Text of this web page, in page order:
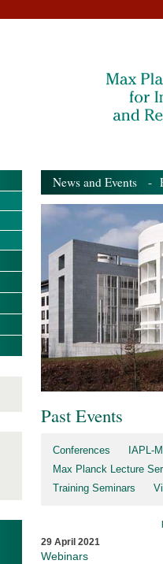
News and Events -
Past Events
Conferences
IAPL-
Max Planck Lecture
Training Seminars
29 April 2021
Webinars